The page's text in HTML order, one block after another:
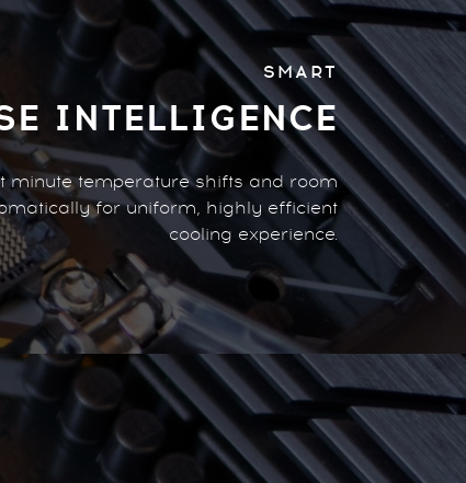
SMART
INTELLIGENCE
minute temperature shifts and room
for uniform, highly efficient
cooling experience.